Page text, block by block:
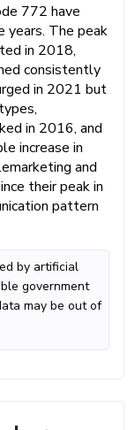
772 have
years. The peak
in 2018,
consistently
in 2021 but
in 2016, and
increase in
and
their peak in
pattern
by artificial
government
may be out of